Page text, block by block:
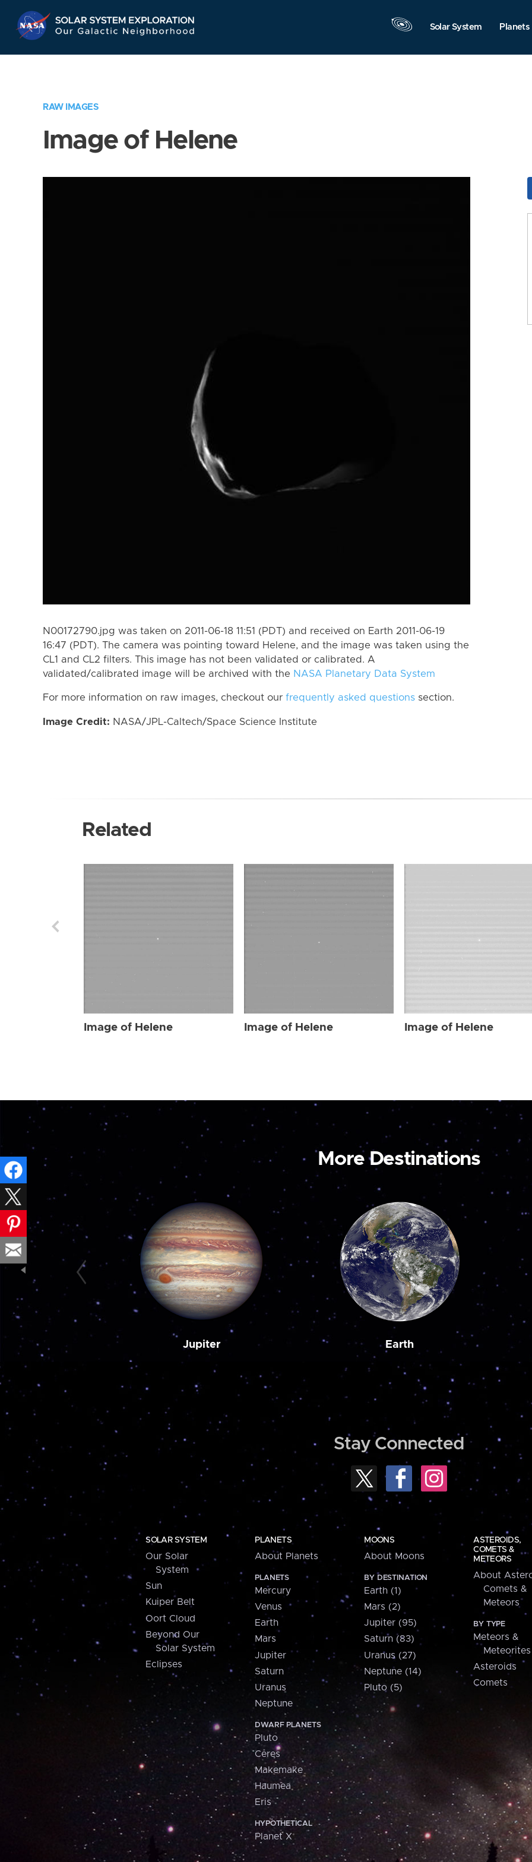
Navigation
Solar System Planets
RAW IMAGES
Image of Helene
N00172790.jpg was taken on 2011-06-18 11:51 (PDT) and received on Earth 2011-06-19
16:47 (PDT). The camera was pointing toward Helene, and the image was taken using the
CL1 and CL2 filters. This image has not been validated or calibrated. A
validated/calibrated image will be archived with the NASA Planetary Data System
For more information on raw images, checkout our frequently asked questions section.
Image Credit: NASA/JPL-Caltech/Space Science Institute
Related
Image of Helene Image of Helene Image of Helene
More Destinations
Jupiter Earth
Stay Connected
SOLAR SYSTEM
Our Solar
System
Sun
Kuiper Belt
Oort Cloud
Beyond Our
Solar System
Eclipses
PLANETS
About Planets
PLANETS
Mercury
Venus
Earth
Mars
Jupiter
Saturn
Uranus
Neptune
DWARF PLANETS
Pluto
Ceres
Makemake
Haumea
Eris
HYPOTHETICAL
Planet X
MOONS
About Moons
BY DESTINATION
Earth (1)
Mars (2)
Jupiter (95)
Saturn (83)
Uranus (27)
Neptune (14)
Pluto (5)
ASTEROIDS,
COMETS &
METEORS
About
Comets &
Meteors
BY TYPE
Meteors &
Meteorites
Asteroids
Comets